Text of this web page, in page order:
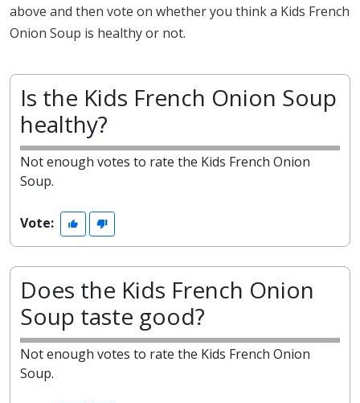
above and then vote on whether you think a Kids French
Onion Soup is healthy or not.
Is the Kids French Onion Soup
healthy?
Not enough votes to rate the Kids French Onion
Soup.
Vote:
Does the Kids French Onion
Soup taste good?
Not enough votes to rate the Kids French Onion
Soup.